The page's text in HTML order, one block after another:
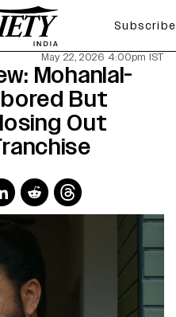
Subscribe
May 22, 2026 4:00pm IST
Mohanlal-
But
Out